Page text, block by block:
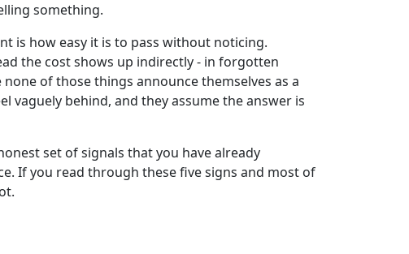
something.
is how easy it is to pass without noticing.
the cost shows up indirectly - in forgotten
of those things announce themselves as a
vaguely behind, and they assume the answer is
set of signals that you have already
If you read through these five signs and most of